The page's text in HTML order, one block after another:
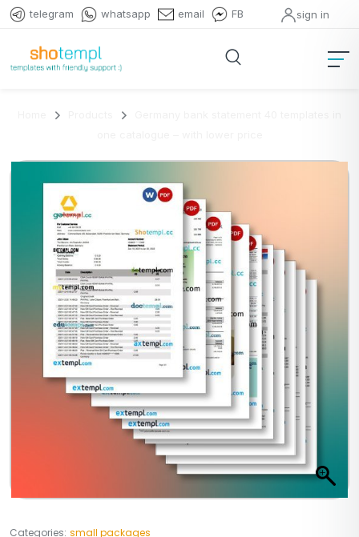
telegram whatsapp email FB sign in
Categories: small packages